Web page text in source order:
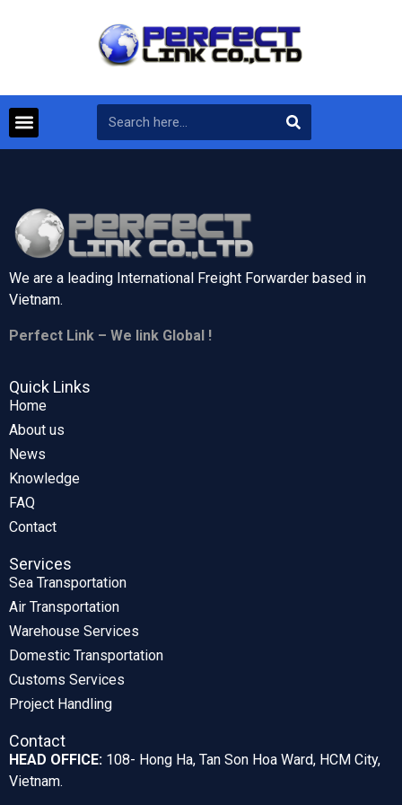
We are a leading International Freight Forwarder based in
Vietnam.
Perfect Link – We link Global !
Quick Links
Home
About us
News
Knowledge
FAQ
Contact
Services
Sea Transportation
Air Transportation
Warehouse Services
Domestic Transportation
Customs Services
Project Handling
Contact
HEAD OFFICE: 108- Hong Ha, Tan Son Hoa Ward, HCM City,
Vietnam.